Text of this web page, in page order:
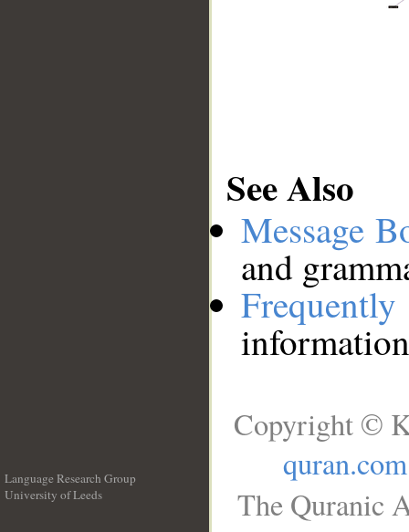
See Also
Message
and
Language Research Group
University of Leeds
Copyright ©
quran.com
The Quranic